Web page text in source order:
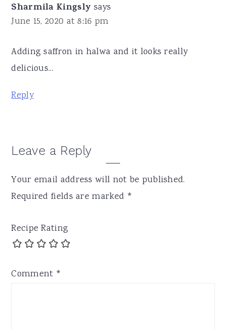
Sharmila Kingsly says
June 15, 2020 at 8:16 pm
Adding saffron in halwa and it looks really
delicious...
Reply
Leave a Reply
Your email address will not be published.
Required fields are marked *
Recipe Rating
Comment *